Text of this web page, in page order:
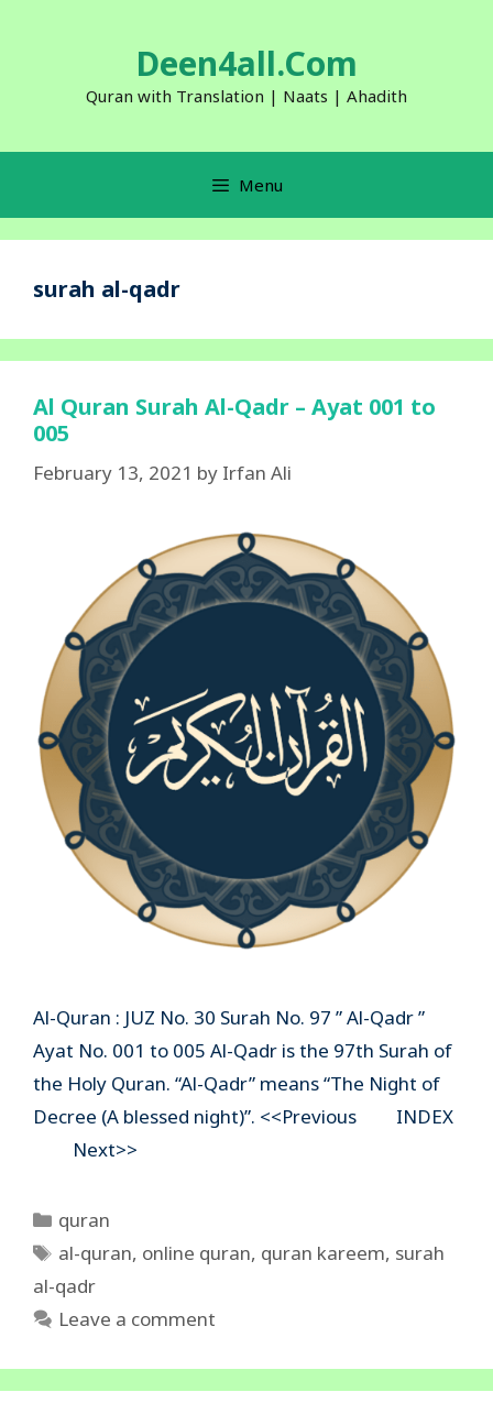
Deen4all.Com
Quran with Translation | Naats | Ahadith
Menu
surah al-qadr
Al Quran Surah Al-Qadr – Ayat 001 to
005
February 13, 2021 by Irfan Ali
Al-Quran : JUZ No. 30 Surah No. 97 ” Al-Qadr ”
Ayat No. 001 to 005 Al-Qadr is the 97th Surah of
the Holy Quran. “Al-Qadr” means “The Night of
Decree (A blessed night)”. <<Previous INDEX
Next>>
Categories
quran
Tags
al-quran, online quran, quran kareem, surah
al-qadr
Leave a comment